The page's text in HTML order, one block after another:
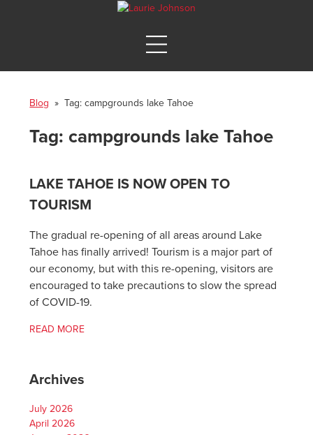
Blog » Tag:campgrounds lake Tahoe
Tag:campgrounds lake Tahoe
LAKE TAHOE IS NOW OPEN TO
TOURISM
The gradual re-opening of all areas around Lake
Tahoe has finally arrived! Tourism is a major part of
our economy, but with this re-opening, visitors are
encouraged to take precautions to slow the spread
of COVID-19.
READ MORE
Archives
July 2026
April 2026